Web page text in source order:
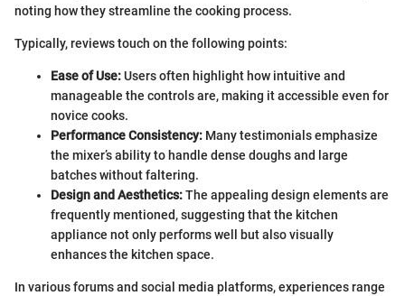
noting how they streamline the cooking process.
Typically, reviews touch on the following points:
Ease of Use:Users often highlight how intuitive and
manageable the controls are, making it accessible even for
novice cooks.
Performance Consistency: Many testimonials emphasize
the mixer’s ability to handle dense doughs and large
batches without faltering.
Design and Aesthetics:The appealing design elements are
frequently mentioned, suggesting that the kitchen
appliance not only performs well but also visually
enhances the kitchen space.
In various forums and social media platforms, experiences range